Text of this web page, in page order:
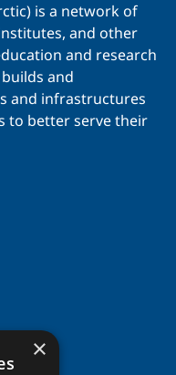
is a network of
and other
and research
and
and infrastructures
to better serve their
×